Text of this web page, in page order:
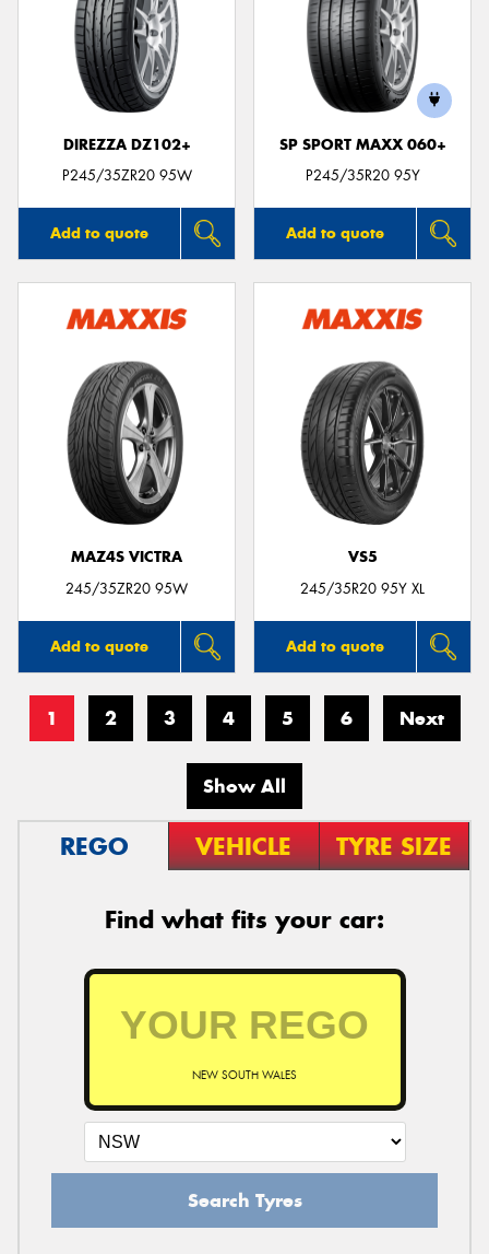
DIREZZA DZ102+
P245/35ZR20 95W
Add to quote
SP SPORT MAXX 060+
P245/35R20 95Y
Add to quote
MAZ4S VICTRA
245/35ZR20 95W
Add to quote
VS5
245/35R20 95Y XL
Add to quote
1 2 3 4 5 6 Next
Show All
REGO VEHICLE TYRE SIZE
Find what fits your car:
NEW SOUTH WALES
Search Tyres